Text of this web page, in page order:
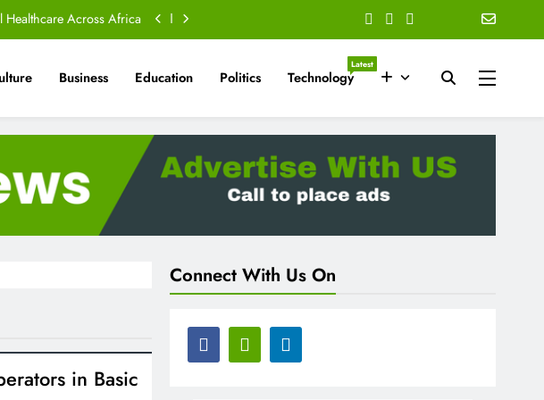
Healthcare Across Africa
to Justice
Under Kenya’s New
Healthcare Across Africa
People-Centred Access
to Justice
Business Education Politics Technology
Latest
in Basic
Connect With Us On